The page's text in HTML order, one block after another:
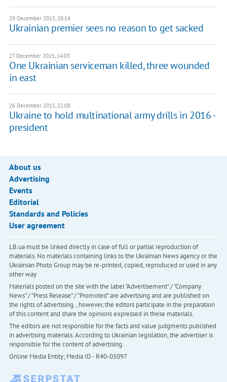
29 December 2015, 20:14
Ukrainian premier sees no reason to get sacked
27 December 2015, 14:03
One Ukrainian serviceman killed, three wounded
in east
26 December 2015, 22:08
Ukraine to hold multinational army drills in 2016 -
president
About us
Advertising
Events
Editorial
Standards and Policies
User agreement
LB.ua must be linked directly in case of full or partial reproduction of
materials. No materials containing links to the Ukrainian News agency or the
Ukrainian Photo Group may be re-printed, copied, reproduced or used in any
other way
Materials posted on the site with the label "Advertisement" / "Company
News" / "Press Release" / "Promoted" are advertising and are published on
the rights of advertising. , however, the editors participate in the preparation
of this content and share the opinions expressed in these materials.
The editors are not responsible for the facts and value judgments published
in advertising materials. According to Ukrainian legislation, the advertiser is
responsible for the content of advertising.
Online Media Entity; Media ID - R40-05097